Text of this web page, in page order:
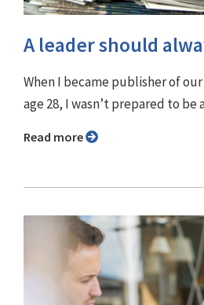
A leader should
When I became publisher of
age 28, I wasn’t prepared to be
Read more